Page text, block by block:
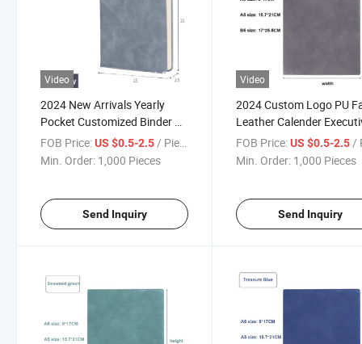
Video
2024 New Arrivals Yearly
Pocket Customized Binder A5
Closure PU Leather Notebook
Agenda Planner
FOB Price:US $0.5-2.5/ Piece
Min. Order: 1,000 Pieces
Send Inquiry
Video
2024 Custom Logo PU
Leather Calender
Paper Ring Binder A5
Notebook
FOB Price: US $0.5-2.5/
Min. Order: 1,000 Pieces
Send Inquiry